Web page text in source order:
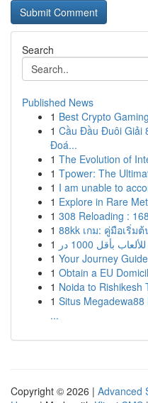
Search
Published News
1 Best Crypto
1 Cầu Đầu Đuôi Giải
Đoá...
1 The Evolution of
1 Tpower: The
1 I am unable to
1 Explore in Rare
1 308 Reloading :
1 88kk เกม: คู่มือเริ่ม
1
1 Your Journey Guide
1 Obtain a EU
1 Noida to Rishikesh
1 Situs
...
Copyright © 2026 | Advanced